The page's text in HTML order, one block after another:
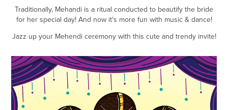
Traditionally, Mehandi is a ritual conducted to beautify the bride
for her special day! And now it's more fun with music & dance!
Jazz up your Mehendi ceremony with this cute and trendy invite!